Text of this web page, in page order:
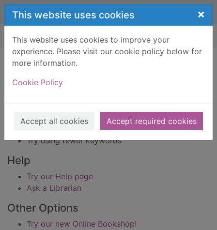
Skip to main content
This website uses cookies ×
This website uses cookies to improve your
experience. Please visit our cookie policy below for
more information.
Cookie Policy
Accept all cookies Accept required cookies
Home Result
Error result
Sorry, your search for BRN: 63303 did not find
Suggestions
Check your spelling
Try using different keywords
Try using fewer keywords
Help
Try our Help page
Ask a Librarian
Other Options
Try our new Online Bookshop!